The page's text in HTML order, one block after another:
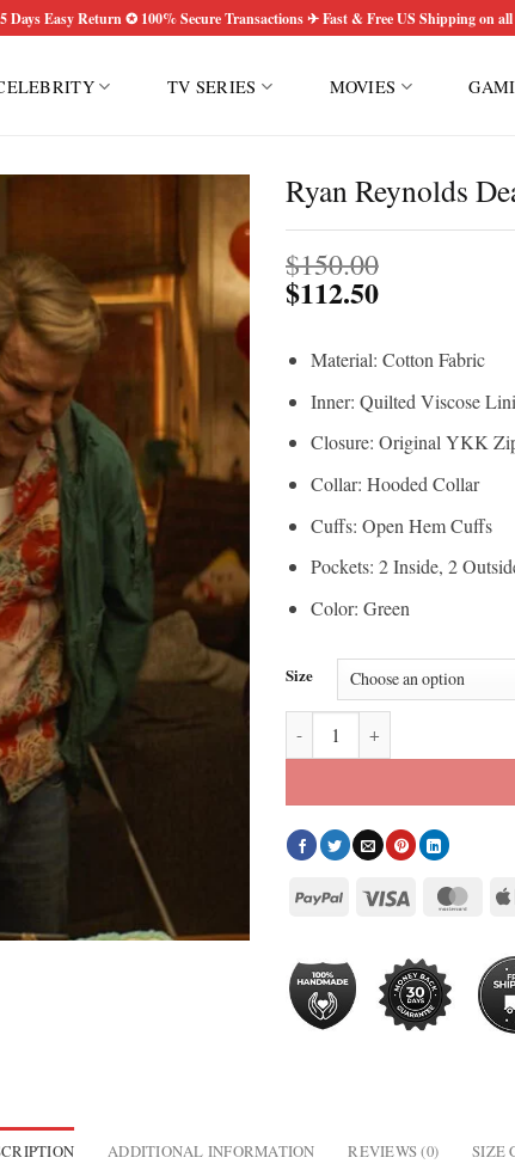
Days Easy Return ✪ 100% Secure Transactions ✈ Fast & Free US Shipping on
TV SERIES MOVIES
Ryan Reynolds
$150.00
$112.50
Material: Cotton Fabric
Inner: Quilted Viscose
Closure: Original YKK
Collar: Hooded Collar
Cuffs: Open Hem Cuffs
Pockets: 2 Inside, 2
Color: Green
Size
Ryan Reynolds Deadpool and
ADDITIONAL INFORMATION REVIEWS (0) SIZE